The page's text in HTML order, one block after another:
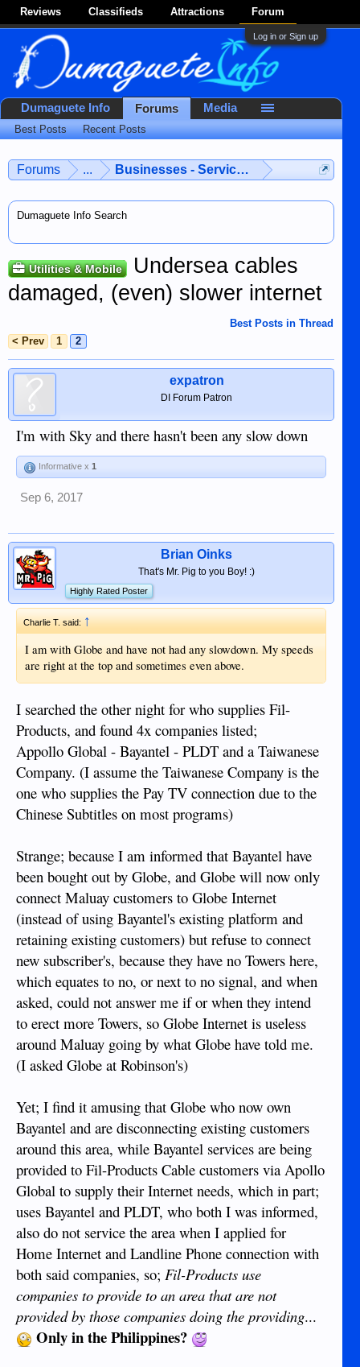
Reviews Classifieds Attractions Forum
Log in or Sign up
Forums ... Businesses - Services - Products
Dumaguete Info Search
Utilities & Mobile
Undersea cables
damaged, (even) slower internet
Best Posts in Thread
< Prev
1 2
expatron
DI Forum Patron
I'm with Sky and there hasn't been any slow down
Informative x 1
Sep 6, 2017
Brian Oinks
That's Mr. Pig to you Boy! :)
Highly Rated Poster
Charlie T. said:↑
I am with Globe and have not had any slowdown. My speeds
are right at the top and sometimes even above.
I searched the other night for who supplies Fil-
Products, and found 4x companies listed;
Appollo Global - Bayantel - PLDT and a Taiwanese
Company. (I assume the Taiwanese Company is the
one who supplies the Pay TV connection due to the
Chinese Subtitles on most programs)
Strange; because I am informed that Bayantel have
been bought out by Globe, and Globe will now only
connect Maluay customers to Globe Internet
(instead of using Bayantel's existing platform and
retaining existing customers) but refuse to connect
new subscriber's, because they have no Towers here,
which equates to no, or next to no signal, and when
asked, could not answer me if or when they intend
to erect more Towers, so Globe Internet is useless
around Maluay going by what Globe have told me.
(I asked Globe at Robinson's)
Yet; I find it amusing that Globe who now own
Bayantel and are disconnecting existing customers
around this area, while Bayantel services are being
provided to Fil-Products Cable customers via Apollo
Global to supply their Internet needs, which in part;
uses Bayantel and PLDT, who both I was informed,
also do not service the area when I applied for
Home Internet and Landline Phone connection with
both said companies, so; Fil-Products use
companies to provide to an area that are not
provided by those companies doing the providing...
Only in the Philippines?
Dumaguete Info Forums
Best Posts Recent Posts
Media